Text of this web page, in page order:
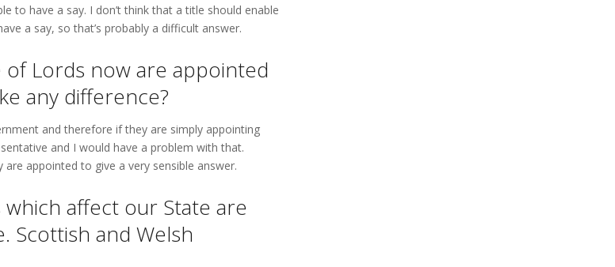
to have a say. I don’t think that a title should enable
a say, so that’s probably a difficult answer.
Lords now are appointed
any difference?
and therefore if they are simply appointing
and I would have a problem with that.
appointed to give a very sensible answer.
affect our State are
Scottish and Welsh